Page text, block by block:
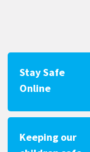
Stay Safe
Online
Keeping our